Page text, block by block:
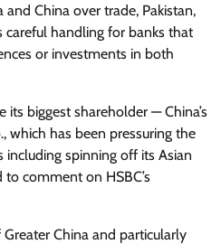
China over trade, Pakistan,
careful handling for banks that
or investments in both
its biggest shareholder — China’s
which has been pressuring the
spinning off its Asian
comment on HSBC’s
China and particularly